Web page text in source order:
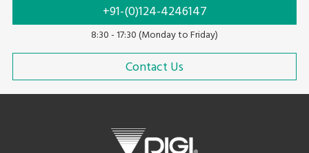
+91-(0)124-4246147
8:30 - 17:30 (Monday to Friday)
Contact Us